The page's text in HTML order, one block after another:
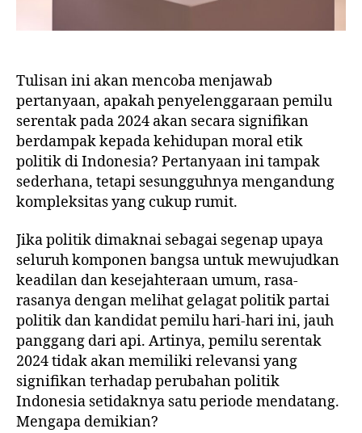
Tulisan ini akan mencoba menjawab
pertanyaan, apakah penyelenggaraan pemilu
serentak pada 2024 akan secara signifikan
berdampak kepada kehidupan moral etik
politik di Indonesia? Pertanyaan ini tampak
sederhana, tetapi sesungguhnya mengandung
kompleksitas yang cukup rumit.
Jika politik dimaknai sebagai segenap upaya
seluruh komponen bangsa untuk mewujudkan
keadilan dan kesejahteraan umum, rasa-
rasanya dengan melihat gelagat politik partai
politik dan kandidat pemilu hari-hari ini, jauh
panggang dari api. Artinya, pemilu serentak
2024 tidak akan memiliki relevansi yang
signifikan terhadap perubahan politik
Indonesia setidaknya satu periode mendatang.
Mengapa demikian?